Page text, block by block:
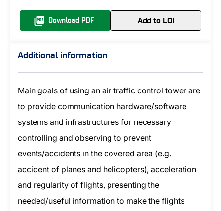
Download PDF Add to LOI
Additional information
Main goals of using an air traffic control tower are
to provide communication hardware/software
systems and infrastructures for necessary
controlling and observing to prevent
events/accidents in the covered area (e.g.
accident of planes and helicopters), acceleration
and regularity of flights, presenting the
needed/useful information to make the flights